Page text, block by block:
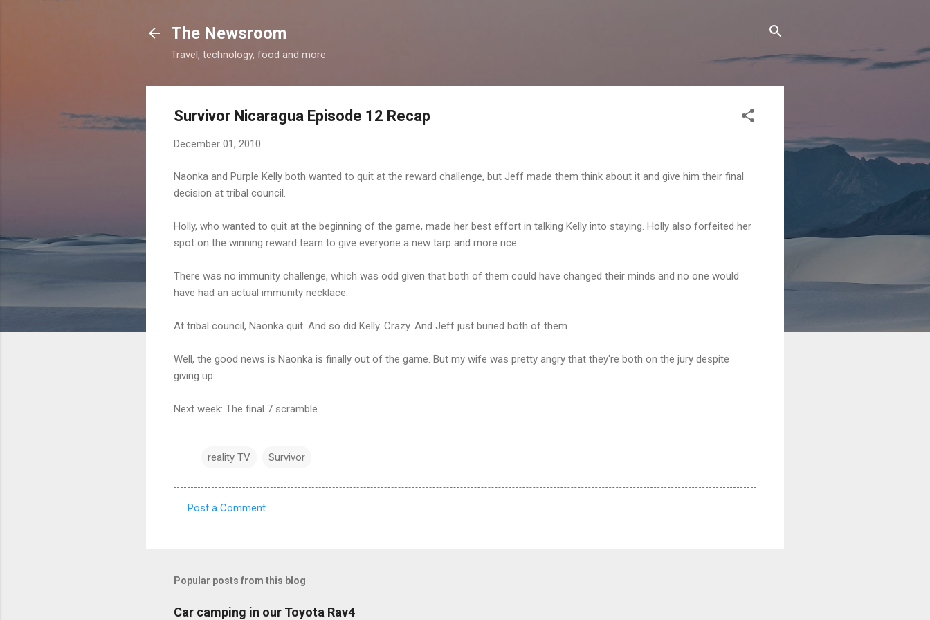
The Newsroom
Travel, technology, food and more
Survivor Nicaragua Episode 12 Recap
December 01, 2010
Naonka and Purple Kelly both wanted to quit at the reward challenge, but Jeff made them think about it and give him their final
decision at tribal council.
Holly, who wanted to quit at the beginning of the game, made her best effort in talking Kelly into staying. Holly also forfeited her
spot on the winning reward team to give everyone a new tarp and more rice.
There was no immunity challenge, which was odd given that both of them could have changed their minds and no one would
have had an actual immunity necklace.
At tribal council, Naonka quit. And so did Kelly. Crazy. And Jeff just buried both of them.
Well, the good news is Naonka is finally out of the game. But my wife was pretty angry that they're both on the jury despite
giving up.
Next week: The final 7 scramble.
reality TV Survivor
m
Post a Comment
Popular posts from this blog
Car camping in our Toyota Rav4